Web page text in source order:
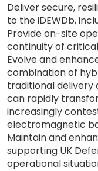
Deliver secure,
to the iDEWDb,
Provide on-site
continuity of
Evolve and
combination of
traditional delivery
can rapidly
increasingly
electromagnetic
Maintain and
supporting UK
operational